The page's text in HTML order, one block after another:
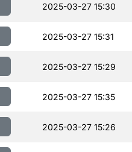
2025-03-27 15:30
2025-03-27 15:31
2025-03-27 15:29
2025-03-27 15:35
2025-03-27 15:26